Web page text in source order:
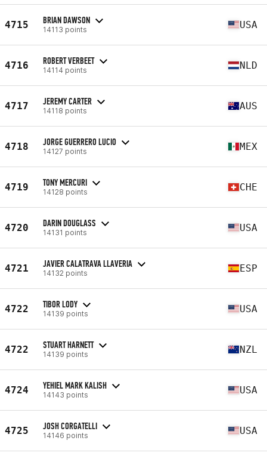
4715 BRIAN DAWSON
14113 points USA
4716 ROBERT VERBEET
14114 points NLD
4717 JEREMY CARTER
14118 points AUS
4718 JORGE GUERRERO LUCIO
14127 points MEX
4719 TONY MERCURI
14128 points CHE
4720 DARIN DOUGLASS
14131 points USA
4721 JAVIER CALATRAVA LLAVERIA
14132 points ESP
4722 TIBOR LODY
14139 points USA
4722 STUART HARNETT
14139 points NZL
4724 YEHIEL MARK KALISH
14143 points USA
4725 JOSH CORGATELLI
14146 points USA